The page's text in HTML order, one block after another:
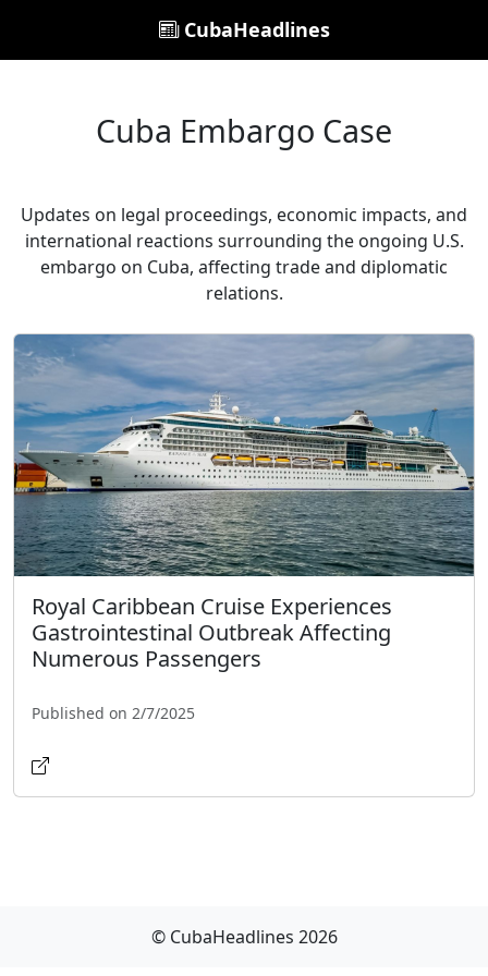
CubaHeadlines
Cuba Embargo Case
Updates on legal proceedings, economic impacts, and
international reactions surrounding the ongoing U.S.
embargo on Cuba, affecting trade and diplomatic
relations.
Royal Caribbean Cruise Experiences
Gastrointestinal Outbreak Affecting
Numerous Passengers
Published on 2/7/2025
© CubaHeadlines 2026